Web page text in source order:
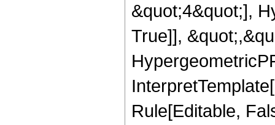
&quot;4&quot;],
True]],
Rule[Editable,